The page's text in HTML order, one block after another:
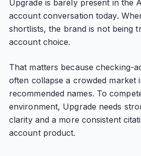
Upgrade is barely present in the
account conversation today.
shortlists, the brand is not being
account choice.
That matters because checking-
often collapse a crowded market
recommended names. To
environment, Upgrade needs
clarity and a more consistent
account product.